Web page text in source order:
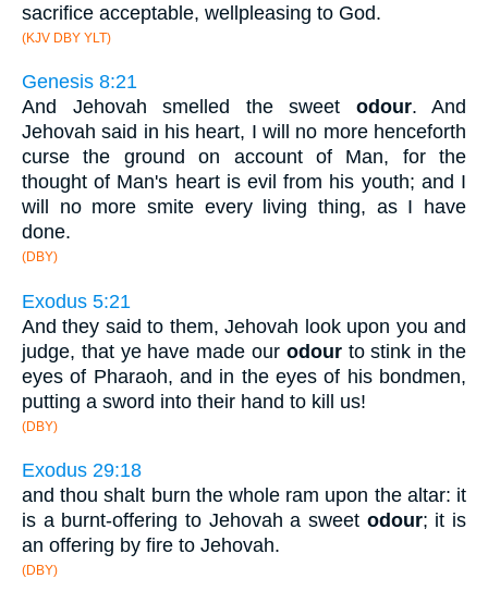
sacrifice acceptable, wellpleasing to God.
(KJV DBY YLT)
Genesis 8:21
And Jehovah smelled the sweet odour. And
Jehovah said in his heart, I will no more henceforth
curse the ground on account of Man, for the
thought of Man's heart is evil from his youth; and I
will no more smite every living thing, as I have
done.
(DBY)
Exodus 5:21
And they said to them, Jehovah look upon you and
judge, that ye have made our odourto stink in the
eyes of Pharaoh, and in the eyes of his bondmen,
putting a sword into their hand to kill us!
(DBY)
Exodus 29:18
and thou shalt burn the whole ram upon the altar: it
is a burnt-offering to Jehovah a sweet odour; it is
an offering by fire to Jehovah.
(DBY)